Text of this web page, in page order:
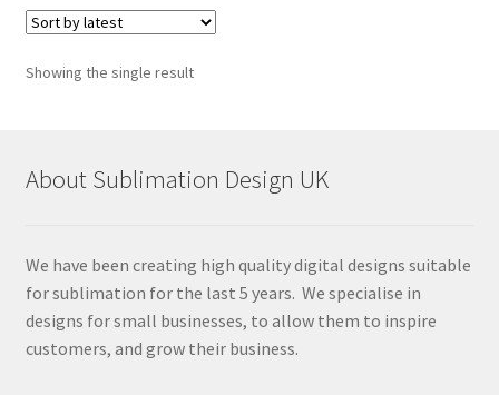
Showing the single result
About Sublimation Design UK
We have been creating high quality digital designs suitable
for sublimation for the last 5 years. We specialise in
designs for small businesses, to allow them to inspire
customers, and grow their business.